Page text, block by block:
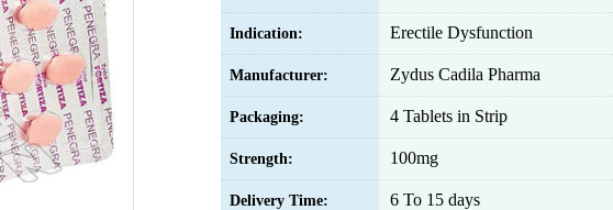
Indication: Erectile Dysfunction
Manufacturer: Zydus Cadila Pharma
Packaging: 4 Tablets in Strip
Strength: 100mg
Delivery Time: 6 To 15 days